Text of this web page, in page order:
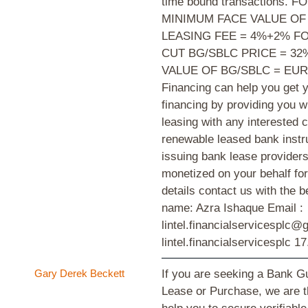
MINIMUM FACE VALUE
LEASING FEE = 4%+2%
CUT BG/SBLC PRICE =
VALUE OF BG/SBLC =
Financing can help you get
financing by providing you
leasing with any interested
renewable leased bank
issuing bank lease
monetized on your behalf
details contact us with the
name: Azra Ishaque Email :
lintel.financialservicesplc
Gary Derek Beckett
If you are seeking a Bank
Lease or Purchase, we are